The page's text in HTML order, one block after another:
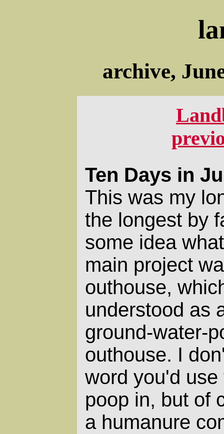
archive,
Ten Days in
This was my
the longest by
some idea
main project
outhouse,
understood as
ground-water-
outhouse. I
word you'd
poop in, but of
a humanure